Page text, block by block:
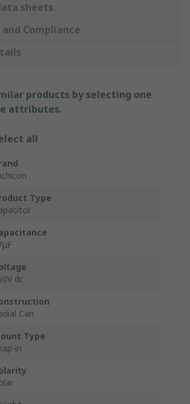
sheets
Compliance
products by selecting one
attributes.
all
Type
dc
Can
Type
in